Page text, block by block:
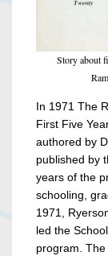
Story about
In 1971 The
First Five
authored by
published by
years of the
schooling,
1971,
led the
program. The